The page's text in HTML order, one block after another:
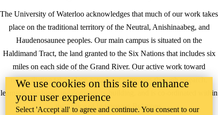
The University of Waterloo acknowledges that much of our work takes
place on the traditional territory of the Neutral, Anishinaabeg, and
Haudenosaunee peoples. Our main campus is situated on the
Haldimand Tract, the land granted to the Six Nations that includes six
miles on each side of the Grand River. Our active work toward
reconciliation takes place across our campuses through research,
learning, teaching, and community building, and is co-ordinated within
theOffice of Indigenous Relations.
We use cookies on this site to enhance
your user experience
Select 'Accept all' to agree and continue. You consent to our